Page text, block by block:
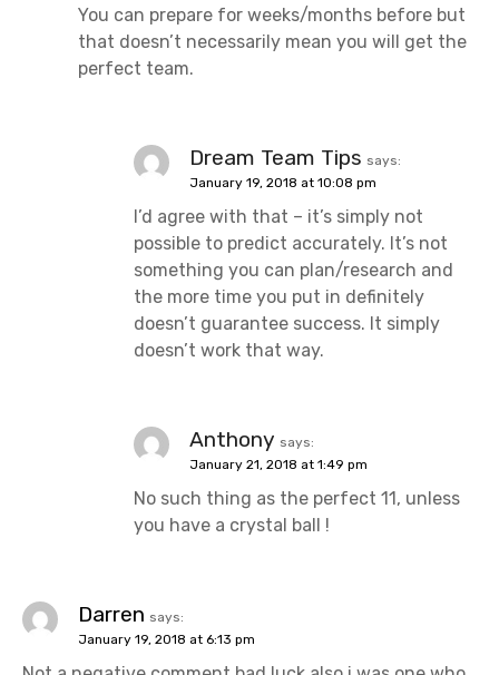
You can prepare for weeks/months before but
that doesn’t necessarily mean you will get the
perfect team.
Dream Team Tips says:
January 19, 2018 at 10:08 pm
I’d agree with that – it’s simply not
possible to predict accurately. It’s not
something you can plan/research and
the more time you put in definitely
doesn’t guarantee success. It simply
doesn’t work that way.
Anthony says:
January 21, 2018 at 1:49 pm
No such thing as the perfect 11, unless
you have a crystal ball !
Darren says:
January 19, 2018 at 6:13 pm